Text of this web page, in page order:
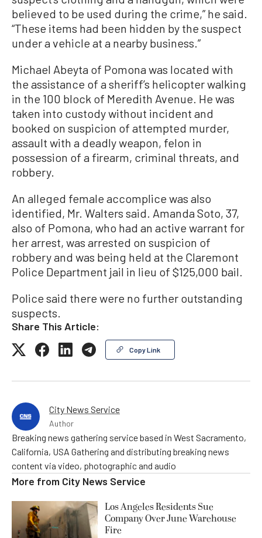
believed to be used during the crime,” he said.
“These items had been hidden by the suspect
under a vehicle at a nearby business.”
Michael Abeyta of Pomona was located with
the assistance of a sheriff’s helicopter walking
in the 100 block of Meredith Avenue. He was
taken into custody without incident and
booked on suspicion of attempted murder,
assault with a deadly weapon, felon in
possession of a firearm, criminal threats, and
robbery.
An alleged female accomplice was also
identified, Mr. Walters said. Amanda Soto, 37,
also of Pomona, who had an active warrant for
her arrest, was arrested on suspicion of
robbery and was being held at the Claremont
Police Department jail in lieu of $125,000 bail.
Police said there were no further outstanding
suspects.
Share This Article:
Copy Link
City News Service
Author
Breaking news gathering service based in West Sacramento,
California, USA Gathering and distributing breaking news
content via video, photographic and audio
More from City News Service
Los Angeles Residents Sue
Company Over June Warehouse
Fire